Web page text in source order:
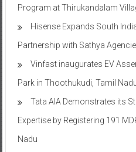
Program at Thirukandalam
Hisense Expands South
Partnership with Sathya
Vinfast inaugurates EV
Park in Thoothukudi, Tamil
Tata AIA Demonstrates its
Expertise by Registering 191
Nadu